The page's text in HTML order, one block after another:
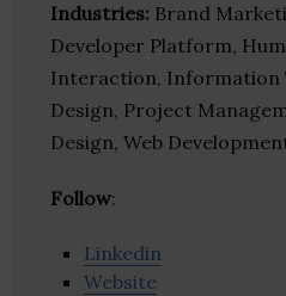
Industries: Brand
Developer Platform,
Interaction, Information
Design, Project
Design, Web
Follow:
Linkedin
Website